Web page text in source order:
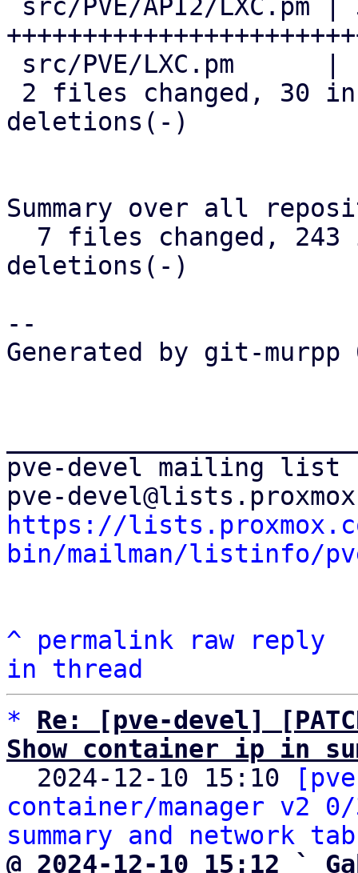
deletions(-)
Summary over all
deletions(-)
--
Generated by git-murpp
pve-devel mailing list
https://
bin/mailman/listinfo/
^ permalink raw
reply
in thread
*
Re: [pve-devel]
Show container ip in
2024-12-10 15:10
container/manager v2
summary and network tab
@ 2024-12-10 15:12 `